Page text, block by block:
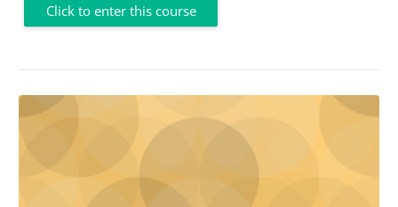
Click to enter this course